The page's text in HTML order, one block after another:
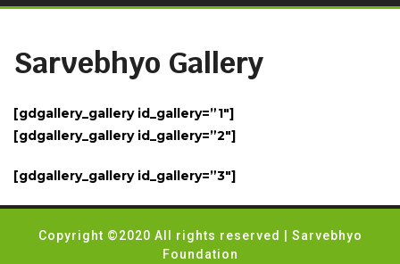
Sarvebhyo Gallery
[gdgallery_gallery id_gallery=”1″]
[gdgallery_gallery id_gallery=”2″]
[gdgallery_gallery id_gallery=”3″]
Copyright ©2020 All rights reserved | Sarvebhyo
Foundation